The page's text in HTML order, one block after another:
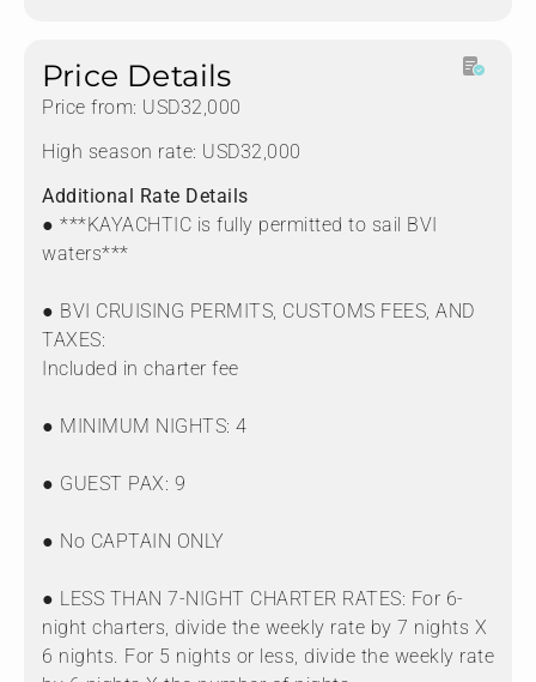
Price Details
Price from: USD32,000
High season rate: USD32,000
Additional Rate Details
● ***KAYACHTIC is fully permitted to sail BVI
waters***
● BVI CRUISING PERMITS, CUSTOMS FEES, AND
TAXES:
Included in charter fee
● MINIMUM NIGHTS: 4
● GUEST PAX: 9
● No CAPTAIN ONLY
● LESS THAN 7-NIGHT CHARTER RATES: For 6-
night charters, divide the weekly rate by 7 nights X
6 nights. For 5 nights or less, divide the weekly rate